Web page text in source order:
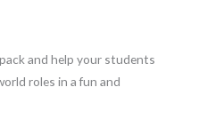
pack and help your students
roles in a fun and